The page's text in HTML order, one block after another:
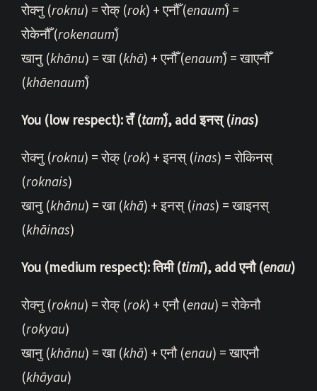
रोक्नु (roknu) = रोक् (rok) + एनौँ (enaum̐) =
रोकेनौँ (rokenaum̐)
खानु (khānu) = खा (khā) + एनौँ (enaum̐) = खाएनौँ
(khāenaum̐)
You (low respect): तँ (tam̐), add इनस् (inas)
रोक्नु (roknu) = रोक् (rok) + इनस् (inas) = रोकिनस्
(roknais)
खानु (khānu) = खा (khā) + इनस् (inas) = खाइनस्
(khāinas)
You (medium respect): तिमी (timī), add एनौ (enau)
रोक्नु (roknu) = रोक् (rok) + एनौ (enau) = रोकेनौ
(rokyau)
खानु (khānu) = खा (khā) + एनौ (enau) = खाएनौ
(khāyau)